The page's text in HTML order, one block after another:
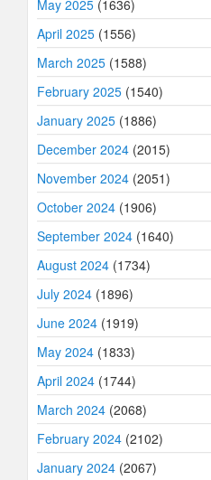
May 2025 (1636)
April 2025 (1556)
March 2025 (1588)
February 2025 (1540)
January 2025 (1886)
December 2024 (2015)
November 2024 (2051)
October 2024 (1906)
September 2024 (1640)
August 2024 (1734)
July 2024 (1896)
June 2024 (1919)
May 2024 (1833)
April 2024 (1744)
March 2024 (2068)
February 2024 (2102)
January 2024 (2067)